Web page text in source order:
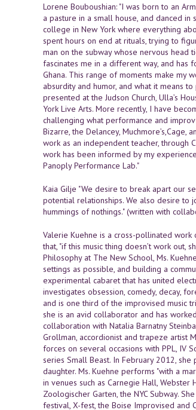
Lorene Bouboushian: "I was born to an
a pasture in a small house, and danced
college in New York where everything
spent hours on end at rituals, trying to
man on the subway whose nervous head
fascinates me in a different way, and has
Ghana. This range of moments make my
absurdity and humor, and what it means
presented at the Judson Church, Ulla’s
York Live Arts. More recently, I have
challenging what performance and
Bizarre, the Delancey,
work as an independent teacher, through
work has been informed by my
Panoply Performance Lab."
Kaia Gilje "We desire to break apart our
potential relationships. We also desire to
hummings of nothings." (written with
Valerie Kuehne is a cross-pollinated work
that, "if this music thing doesn’t work out,
Philosophy at The New School, Ms.
settings as possible, and building a
experimental cabaret that has united
investigates obsession, comedy, decay,
and is one third of the improvised music
she is an avid collaborator and has
collaboration with Natalia Barnatny
Grollman, accordionist and trapeze artist
forces on several occasions with PPL, IV
series Small Beast. In February 2012,
daughter. Ms. Kuehne performs "with a
in venues such as Carnegie Hall, Webster
Zoologischer Garten, the NYC Subway.
festival, X-fest, the Boise Improvised and